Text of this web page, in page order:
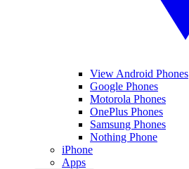
View Android Phones
Google Phones
Motorola Phones
OnePlus Phones
Samsung Phones
Nothing Phone
iPhone
Apps